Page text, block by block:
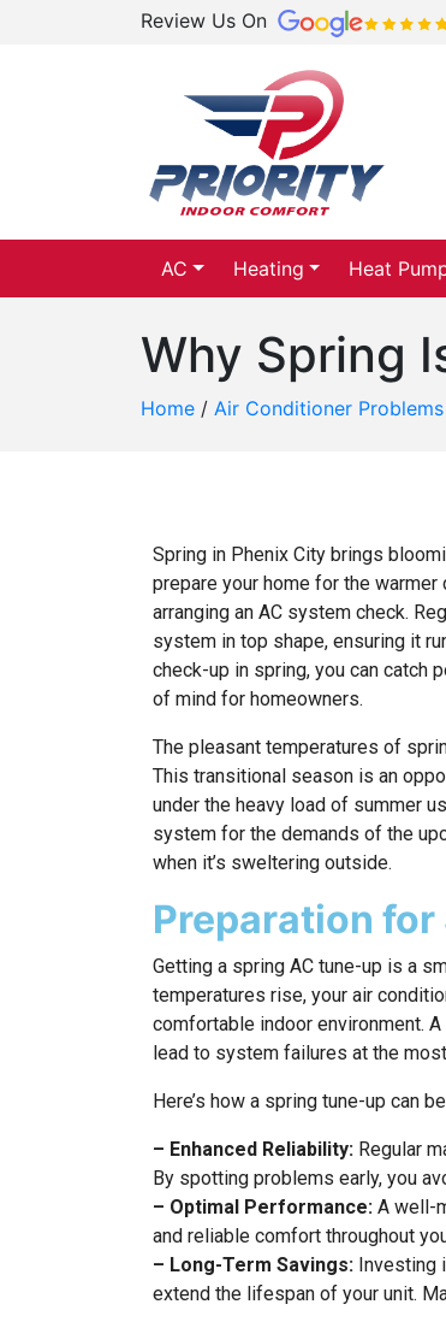
Review Us On
AC Heating Heat
Why Spring
Home / Air Conditioner Problems
Spring in Phenix City brings
prepare your home for the
arranging an AC system check.
system in top shape, ensuring it
check-up in spring, you can catch
of mind for homeowners.
The pleasant temperatures of
This transitional season is an
under the heavy load of summer
system for the demands of the
when it’s sweltering outside.
Preparation for
Getting a spring AC tune-up is a
temperatures rise, your air
comfortable indoor environment.
lead to system failures at the
Here’s how a spring tune-up can
– Enhanced Reliability: Regular
By spotting problems early, you
– Optimal Performance: A well-
and reliable comfort throughout
– Long-Term Savings: Investing
extend the lifespan of your unit.